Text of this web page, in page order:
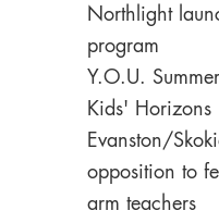
Northlight
program
Y.O.U.
Kids' Horizons
Evanston/
opposition to
arm teachers